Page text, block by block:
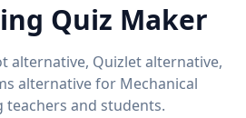
Quiz Maker
alternative, Quizlet alternative,
alternative for Mechanical
teachers and students.